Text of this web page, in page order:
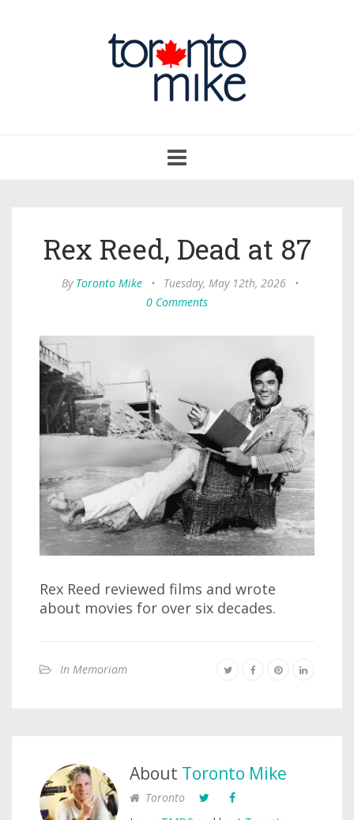
navigation
Rex Reed, Dead at 87
By Toronto Mike • Tuesday, May 12th, 2026
•
0 Comments
Rex Reed reviewed films and wrote
about movies for over six decades.
In Memoriam
About Toronto Mike
Toronto